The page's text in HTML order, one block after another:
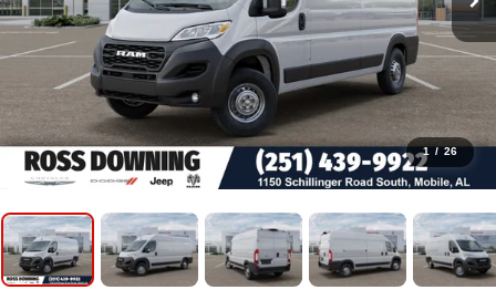
1 / 26